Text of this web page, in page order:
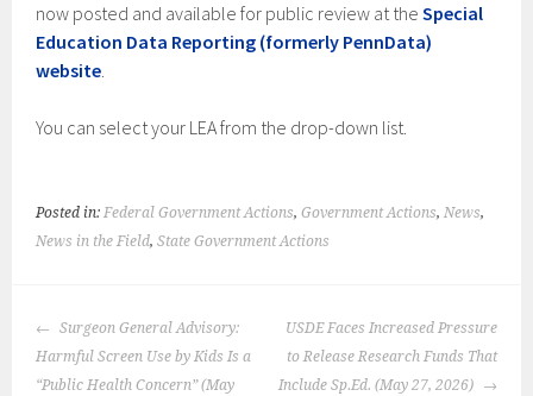
now posted and available for public review at the Special
Education Data Reporting (formerly PennData)
website.
You can select your LEA from the drop-down list.
Posted in:Federal Government Actions,Government Actions,News,
News in the Field,State Government Actions
POST
NAVIGATION
Surgeon General Advisory:
Harmful Screen Use by Kids Is a
“Public Health Concern” (May
USDE Faces Increased Pressure
to Release Research Funds That
Include Sp.Ed. (May 27, 2026)